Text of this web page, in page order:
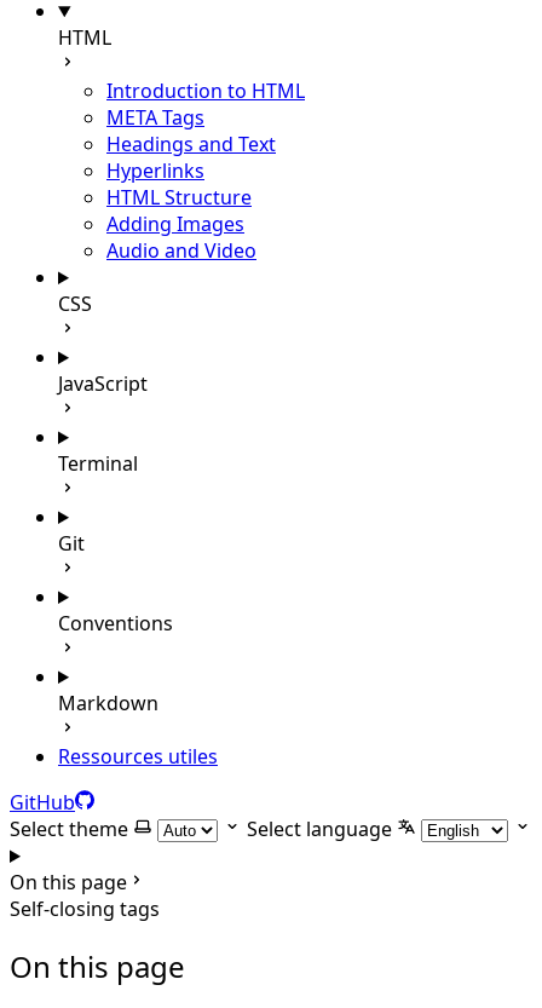
HTML
Introduction to HTML
META Tags
Headings and Text
Hyperlinks
HTML Structure
Adding Images
Audio and Video
CSS
JavaScript
Terminal
Git
Conventions
Markdown
Ressources utiles
GitHub
Select theme
Select language
On this page
Self-closing tags
On this page